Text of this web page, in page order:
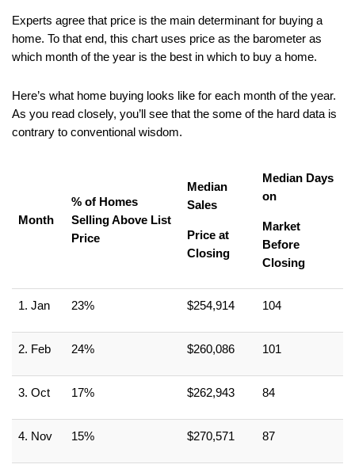
Experts agree that price is the main determinant for buying a
home. To that end, this chart uses price as the barometer as
which month of the year is the best in which to buy a home.
Here’s what home buying looks like for each month of the year.
As you read closely, you’ll see that the some of the hard data is
contrary to conventional wisdom.
Month
% of Homes
Selling Above List
Price
Median
Sales
Price at
Closing
Median Days
on
Market
Before
Closing
1. Jan 23% $254,914 104
2. Feb 24% $260,086 101
3. Oct 17% $262,943 84
4. Nov 15% $270,571 87